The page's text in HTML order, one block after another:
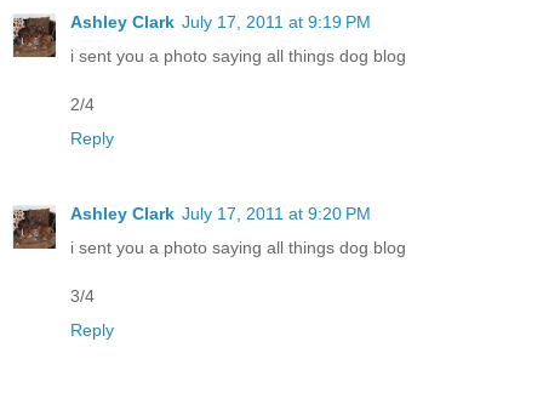
Ashley Clark July 17, 2011 at 9:19 PM
i sent you a photo saying all things dog blog
2/4
Reply
Ashley Clark July 17, 2011 at 9:20 PM
i sent you a photo saying all things dog blog
3/4
Reply